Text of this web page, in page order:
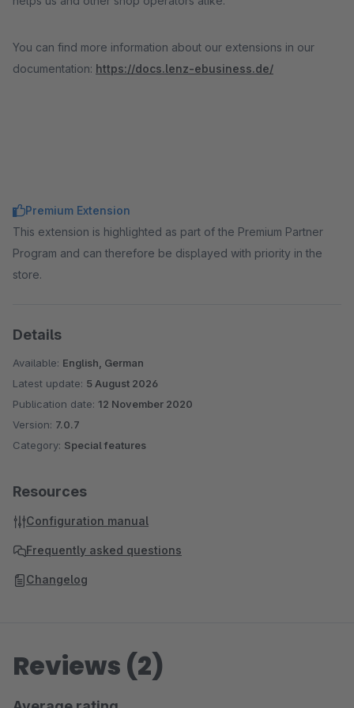
You can find more information about our extensions in our
documentation: https://docs.lenz-ebusiness.de/
Premium Extension
This extension is highlighted as part of the Premium Partner
Program and can therefore be displayed with priority in the
store.
Details
Available: English, German
Latest update: 5 August 2026
Publication date: 12 November 2020
Version: 7.0.7
Category: Special features
Resources
Configuration manual
Frequently asked questions
Changelog
Reviews (2)